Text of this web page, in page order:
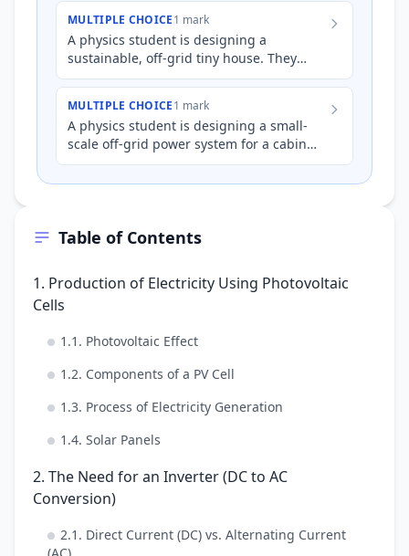
Table of Contents
1. Production of Electricity Using Photovoltaic
Cells
1.1. Photovoltaic Effect
1.2. Components of a PV Cell
1.3. Process of Electricity Generation
1.4. Solar Panels
2. The Need for an Inverter (DC to AC
Conversion)
2.1. Direct Current (DC) vs. Alternating Current
MULTIPLE CHOICE1 mark
A physics student is designing a
sustainable, off-grid tiny house. They
plan to use photovoltaic (PV) panels to
MULTIPLE CHOICE1 mark
A physics student is designing a small-
scale off-grid power system for a cabin
using photovoltaic (PV) cells. The PV cells
generate a DC vol…